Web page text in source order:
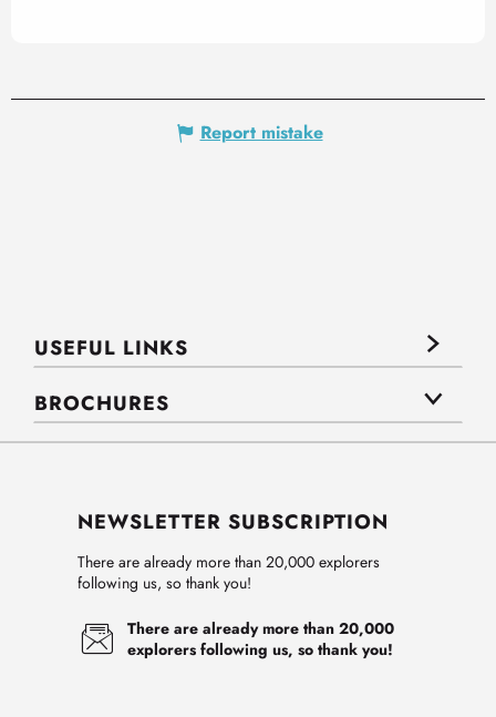
Report mistake
USEFUL LINKS
BROCHURES
NEWSLETTER SUBSCRIPTION
There are already more than 20,000 explorers
following us, so thank you!
There are already more than 20,000
explorers following us, so thank you!